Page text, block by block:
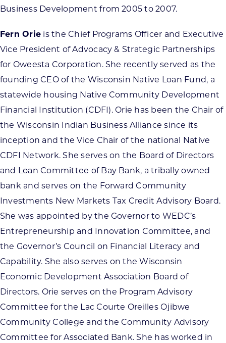
Business Development from 2005 to 2007.
Fern Orie is the Chief Programs Officer and Executive
Vice President of Advocacy & Strategic Partnerships
for Oweesta Corporation. She recently served as the
founding CEO of the Wisconsin Native Loan Fund, a
statewide housing Native Community Development
Financial Institution (CDFI). Orie has been the Chair of
the Wisconsin Indian Business Alliance since its
inception and the Vice Chair of the national Native
CDFI Network. She serves on the Board of Directors
and Loan Committee of Bay Bank, a tribally owned
bank and serves on the Forward Community
Investments New Markets Tax Credit Advisory Board.
She was appointed by the Governor to WEDC’s
Entrepreneurship and Innovation Committee, and
the Governor’s Council on Financial Literacy and
Capability. She also serves on the Wisconsin
Economic Development Association Board of
Directors. Orie serves on the Program Advisory
Committee for the Lac Courte Oreilles Ojibwe
Community College and the Community Advisory
Committee for Associated Bank. She has worked in